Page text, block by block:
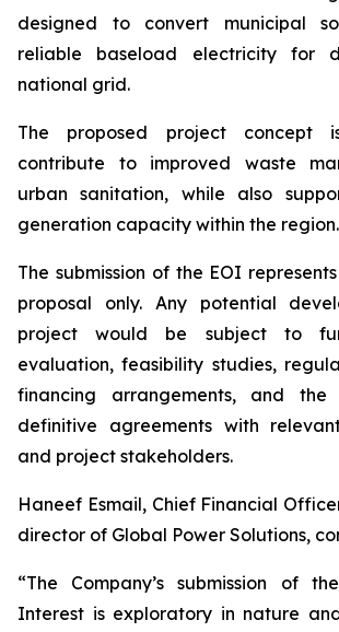
designed to convert municipal
reliable baseload electricity for
national grid.
The proposed project concept
contribute to improved waste
urban sanitation, while also
generation capacity within the region.
The submission of the EOI
proposal only. Any potential
project would be subject to
evaluation, feasibility studies,
financing arrangements, and
definitive agreements with
and project stakeholders.
Haneef Esmail, Chief Financial
director of Global Power Solutions,
“The Company’s submission of
Interest is exploratory in nature